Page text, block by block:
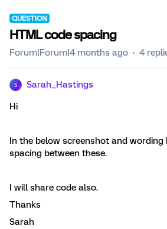
QUESTION
HTML code spacing
Forum|Forum|4 months ago 4
S Sarah_Hastings
Hi
In the below screenshot and wording
spacing between these.
I will share code also.
Thanks
Sarah